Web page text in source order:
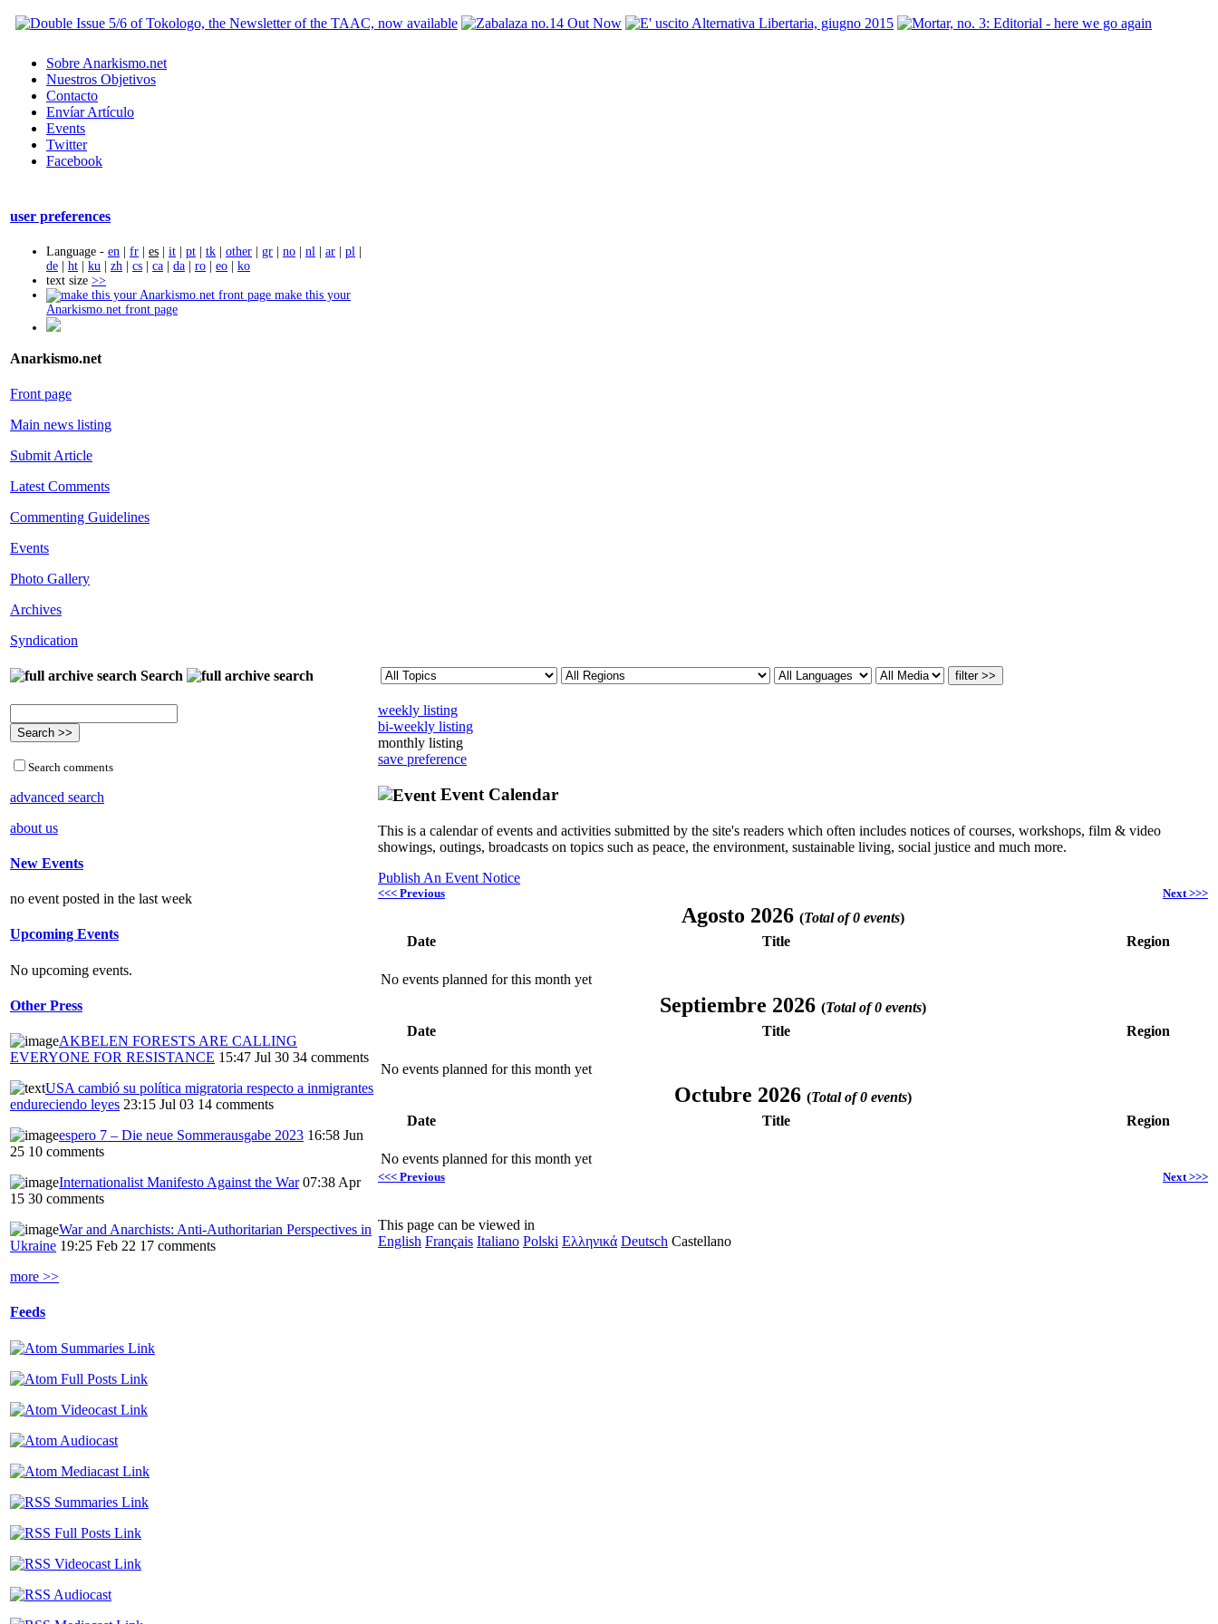
Sobre Anarkismo.net
Nuestros Objetivos
Contacto
Envíar Artículo
Events
Twitter
Facebook
user preferences
Language - en | fr | es | it | pt | tk | other | gr | no | nl | ar | pl |
de | ht | ku | zh | cs | ca | da | ro | eo | ko
text size >>
make this your
Anarkismo.net front page
Anarkismo.net
Front page
Main news listing
Submit Article
Latest Comments
Commenting Guidelines
Events
Photo Gallery
Archives
Syndication
Search
Search comments
advanced search
about us
New Events
no event posted in the last week
Upcoming Events
No upcoming events.
Other Press
AKBELEN FORESTS ARE CALLING
EVERYONE FOR RESISTANCE 15:47 Jul 30 34 comments
USA cambió su política migratoria respecto a inmigrantes
endureciendo leyes 23:15 Jul 03 14 comments
espero 7 – Die neue Sommerausgabe 2023 16:58 Jun
25 10 comments
Internationalist Manifesto Against the War 07:38 Apr
15 30 comments
War and Anarchists: Anti-Authoritarian Perspectives in
Ukraine 19:25 Feb 22 17 comments
more >>
Feeds
weekly listing
bi-weekly listing
monthly listing
save preference
Event Calendar
This is a calendar of events and activities submitted by the site's readers which often includes notices of courses, workshops, film & video
showings, outings, broadcasts on topics such as peace, the environment, sustainable living, social justice and much more.
Publish An Event Notice
<<< Previous Next >>>
Agosto 2026 (Total of 0 events)
Date
Title Region
No events planned for this month yet
Septiembre 2026 (Total of 0 events)
Date
Title Region
No events planned for this month yet
Octubre 2026 (Total of 0 events)
Date
Title Region
No events planned for this month yet
<<< Previous Next >>>
This page can be viewed in
English Français Italiano Polski Ελληνικά Deutsch Castellano